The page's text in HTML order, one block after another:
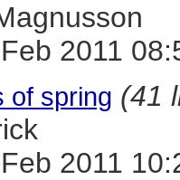
2011
of spring (41
2011